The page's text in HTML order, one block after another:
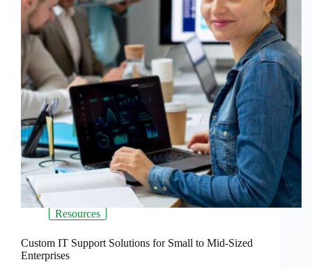
Resources
Custom IT Support Solutions for Small to Mid-Sized
Enterprises